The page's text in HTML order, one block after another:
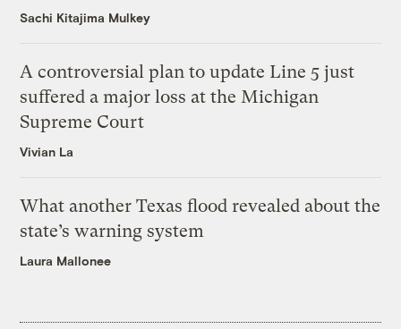
Sachi Kitajima Mulkey
A controversial plan to update Line 5 just
suffered a major loss at the Michigan
Supreme Court
Vivian La
What another Texas flood revealed about the
state’s warning system
Laura Mallonee